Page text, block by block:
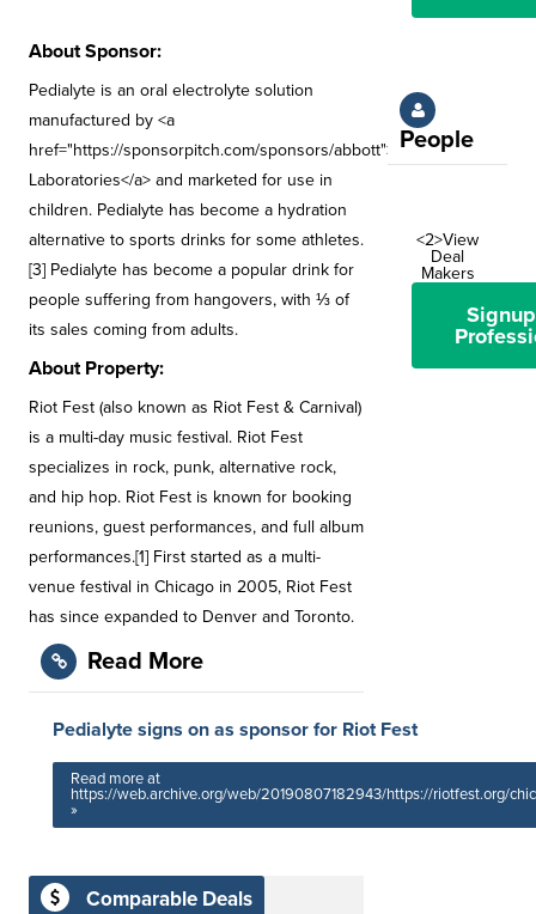
About Sponsor:
Pedialyte is an oral electrolyte solution
manufactured by <a
href="https://sponsorpitch.com/sponsors/abbott">Abbott
Laboratories</a> and marketed for use in
children. Pedialyte has become a hydration
alternative to sports drinks for some athletes.
[3] Pedialyte has become a popular drink for
people suffering from hangovers, with ⅓ of
its sales coming from adults.
About Property:
Riot Fest (also known as Riot Fest & Carnival)
is a multi-day music festival. Riot Fest
specializes in rock, punk, alternative rock,
and hip hop. Riot Fest is known for booking
reunions, guest performances, and full album
performances.[1] First started as a multi-
venue festival in Chicago in 2005, Riot Fest
has since expanded to Denver and Toronto.
Read More
Pedialyte signs on as sponsor for Riot Fest
Read more at
https://web.archive.org/web/20190807182943/https://riotfest.org/
»
Comparable Deals
People
<2>View
Deal
Makers